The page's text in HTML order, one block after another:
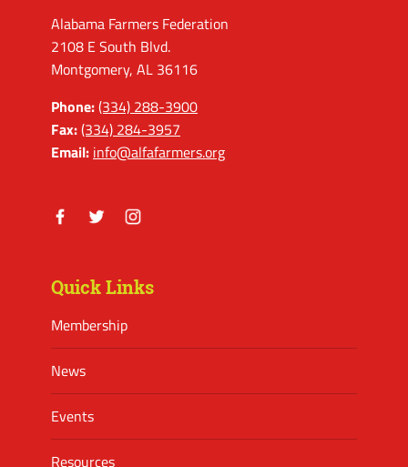
Alabama Farmers Federation
2108 E South Blvd.
Montgomery, AL 36116
Phone:(334) 288-3900
Fax:(334) 284-3957
Email: info@alfafarmers.org
Quick Links
Membership
News
Events
Resources